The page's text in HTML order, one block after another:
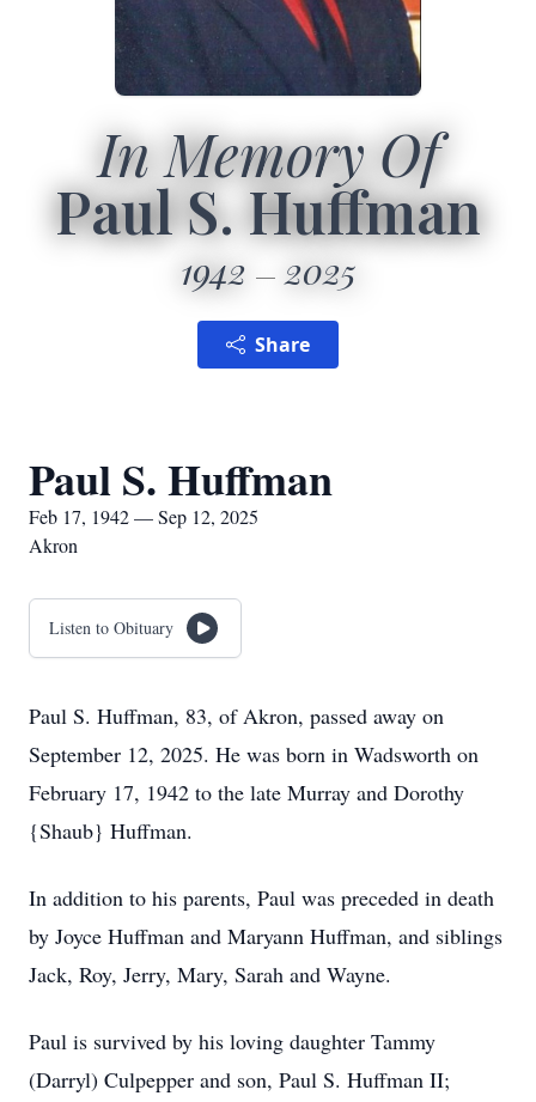
In Memory Of
Paul S. Huffman
1942 2025
Share
Paul S. Huffman
Feb 17, 1942 — Sep 12, 2025
Akron
Listen to Obituary
Paul S. Huffman, 83, of Akron, passed away on
September 12, 2025. He was born in Wadsworth on
February 17, 1942 to the late Murray and Dorothy
{Shaub} Huffman.
In addition to his parents, Paul was preceded in death
by Joyce Huffman and Maryann Huffman, and siblings
Jack, Roy, Jerry, Mary, Sarah and Wayne.
Paul is survived by his loving daughter Tammy
(Darryl) Culpepper and son, Paul S. Huffman II;